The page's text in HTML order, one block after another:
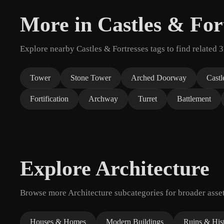
More in Castles &
Explore nearby Castles & Fortresses tags to find related
Tower Stone Tower Arched Doorway
Fortification Archway Turret Battlement
Explore Architecture
Browse more Architecture subcategories for broader
Houses & Homes Modern Buildings Ruins &